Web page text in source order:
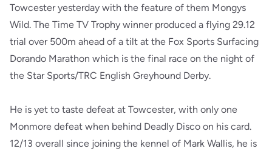
Towcester yesterday with the feature of them Mongys
Wild. The Time TV Trophy winner produced a flying 29.12
trial over 500m ahead of a tilt at the Fox Sports Surfacing
Dorando Marathon which is the final race on the night of
the Star Sports/TRC English Greyhound Derby.
He is yet to taste defeat at Towcester, with only one
Monmore defeat when behind Deadly Disco on his card.
12/13 overall since joining the kennel of Mark Wallis, he is